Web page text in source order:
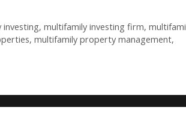
investing, multifamily investing firm,
, multifamily property management,